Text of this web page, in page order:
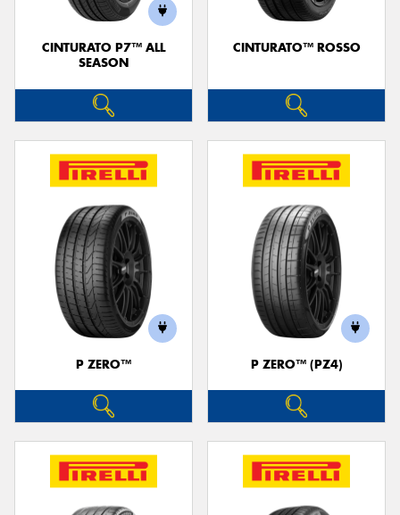
CINTURATO P7™ ALL
SEASON
CINTURATO™ ROSSO
P ZERO™ P ZERO™ (PZ4)